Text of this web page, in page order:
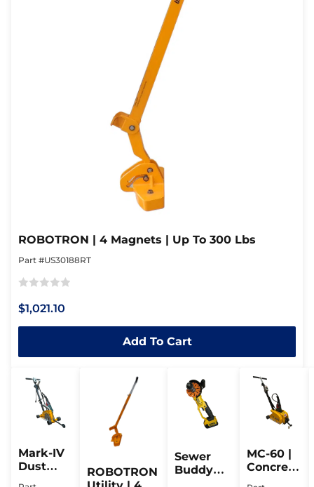
ROBOTRON | 4 Magnets | Up To 300 Lbs
Part #US30188RT
0
out
5
$1,021.10
Add To Cart
Mark-IV
Dust
ROBOTRON
Sewer
Buddy
MC-60 |
Concrete